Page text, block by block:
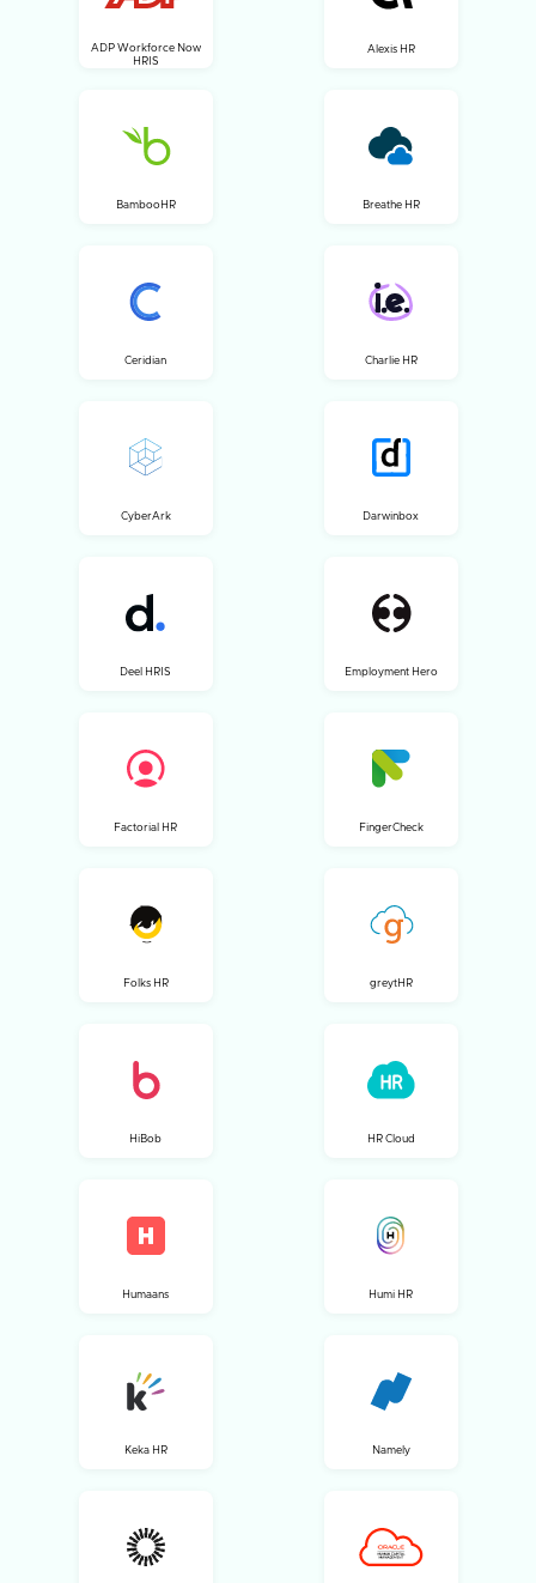
ADP Workforce Now
HRIS
Alexis HR
BambooHR Breathe HR
Ceridian Charlie HR
CyberArk Darwinbox
Deel HRIS Employment Hero
Factorial HR FingerCheck
Folks HR greytHR
HiBob HR Cloud
Humaans Humi HR
Keka HR Namely